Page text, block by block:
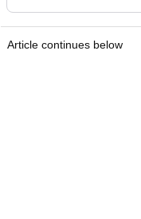
Article continues below